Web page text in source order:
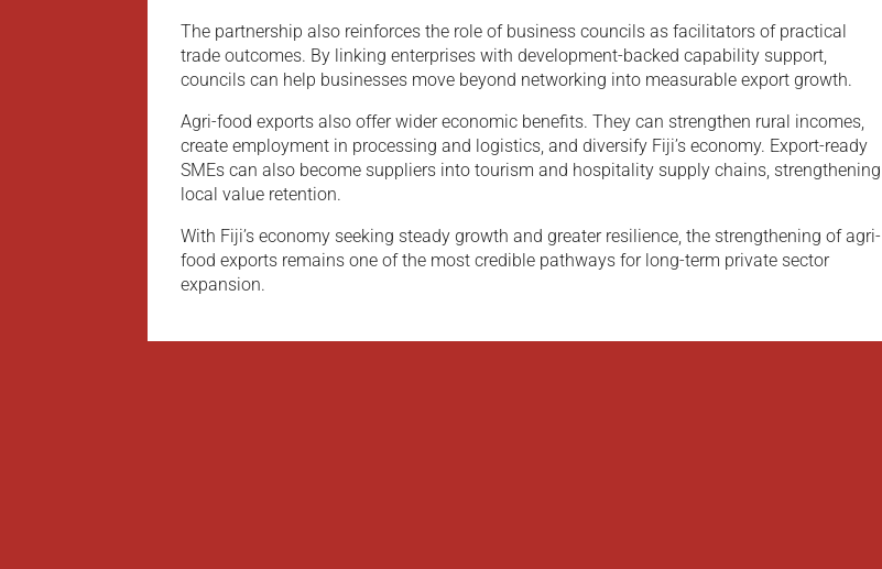
The partnership also reinforces the role of business councils as facilitators of practical
trade outcomes. By linking enterprises with development-backed capability support,
councils can help businesses move beyond networking into measurable export growth.
Agri-food exports also offer wider economic benefits. They can strengthen rural incomes,
create employment in processing and logistics, and diversify Fiji’s economy. Export-ready
SMEs can also become suppliers into tourism and hospitality supply chains, strengthening
local value retention.
With Fiji’s economy seeking steady growth and greater resilience, the strengthening of agri-
food exports remains one of the most credible pathways for long-term private sector
expansion.